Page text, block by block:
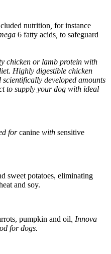
nutrition for instance
6 fatty acids to safeguard
chicken or lamb protein with
Highly digestible chicken
developed amounts
to supply your dog with ideal
forcanine with sensitive
sweet potatoes, eliminating
and soy.
pumpkin and oil , Innova
for dogs.